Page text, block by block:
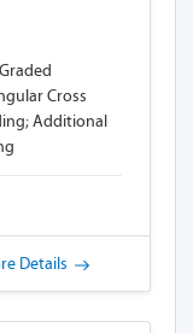
Cross
Additional
Details